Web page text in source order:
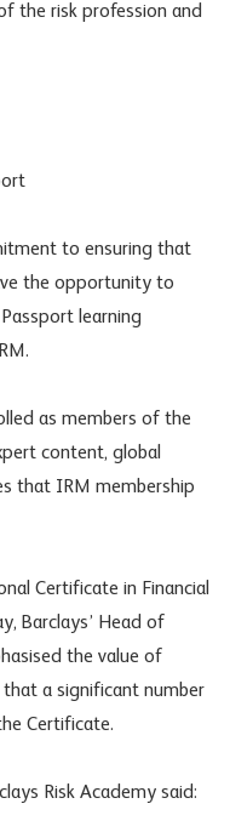
the risk profession and
to ensuring that
the opportunity to
learning
as members of the
content, global
that IRM membership
Certificate in Financial
Barclays’ Head of
the value of
a significant number
Certificate.
Risk Academy said: